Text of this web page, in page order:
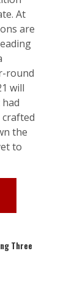
At
are
round
will
the
to
Three